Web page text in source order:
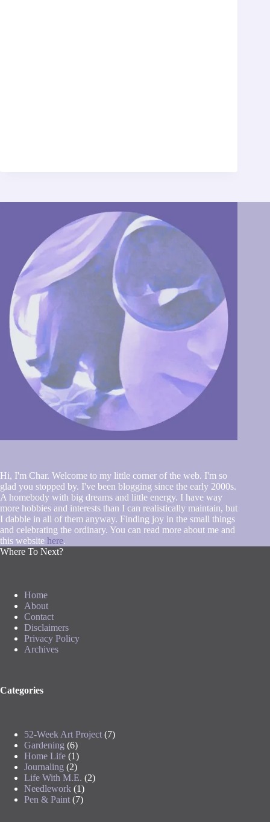
Hi, I'm Char. Welcome to my little corner of the web. I'm so
glad you stopped by. I've been blogging since the early 2000s.
A homebody with big dreams and little energy. I have way
more hobbies and interests than I can realistically maintain, but
I dabble in all of them anyway. Finding joy in the small things
and celebrating the ordinary. You can read more about me and
this website here.
Where To Next?
Home
About
Contact
Disclaimers
Privacy Policy
Archives
Categories
52-Week Art Project (7)
Gardening (6)
Home Life (1)
Journaling (2)
Life With M.E. (2)
Needlework (1)
Pen & Paint (7)